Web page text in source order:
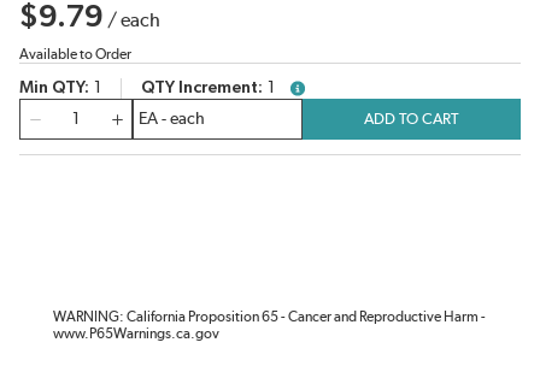
$9.79 /each
Available to Order
Min QTY QTY Increment
more info
ADD TO CART
WARNING: California Proposition 65 - Cancer and Reproductive Harm -
www.P65Warnings.ca.gov